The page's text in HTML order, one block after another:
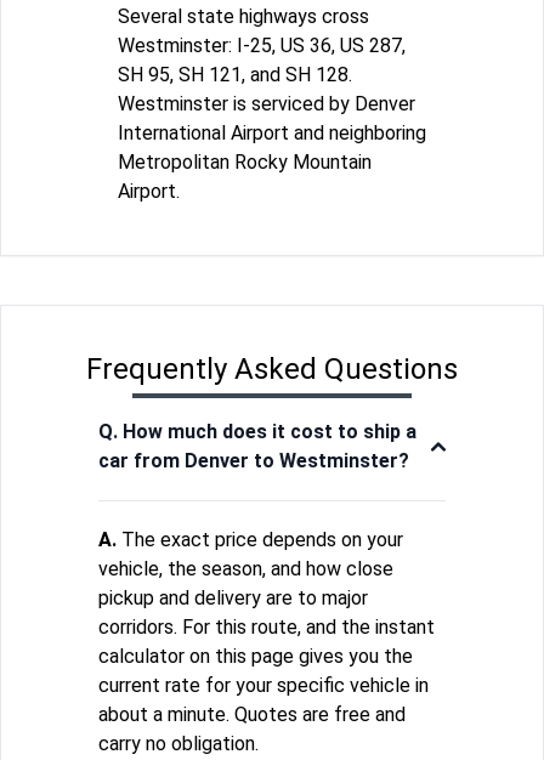
Several state highways cross
Westminster: I-25, US 36, US 287,
SH 95, SH 121, and SH 128.
Westminster is serviced by Denver
International Airport and neighboring
Metropolitan Rocky Mountain
Airport.
Frequently Asked Questions
Q. How much does it cost to ship a
car from Denver to Westminster?
A. The exact price depends on your
vehicle, the season, and how close
pickup and delivery are to major
corridors. For this route, and the instant
calculator on this page gives you the
current rate for your specific vehicle in
about a minute. Quotes are free and
carry no obligation.